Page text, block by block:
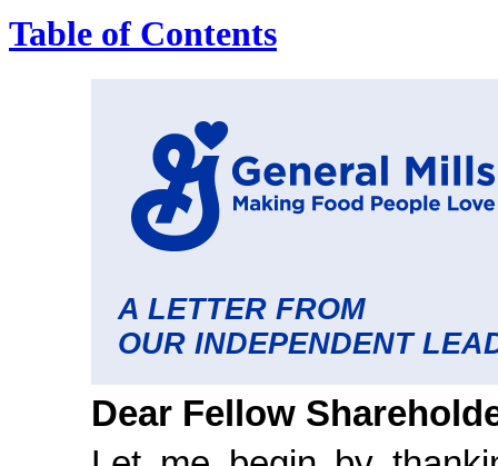
Table of Contents
A LETTER FROM
OUR INDEPENDENT
Dear Fellow